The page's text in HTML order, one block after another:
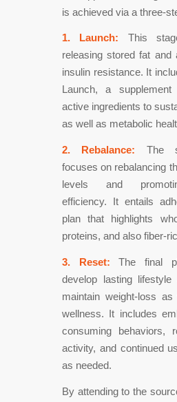
is achieved via a three-
1. Launch: This
releasing stored fat and
insulin resistance. It
Launch, a supplement
active ingredients to
as well as metabolic
2. Rebalance: The
focuses on rebalancing
levels and
efficiency. It entails
plan that highlights
proteins, and also fiber-
3. Reset: The final
develop lasting lifestyle
maintain weight-loss
wellness. It includes
consuming behaviors,
activity, and continued
as needed.
By attending to the